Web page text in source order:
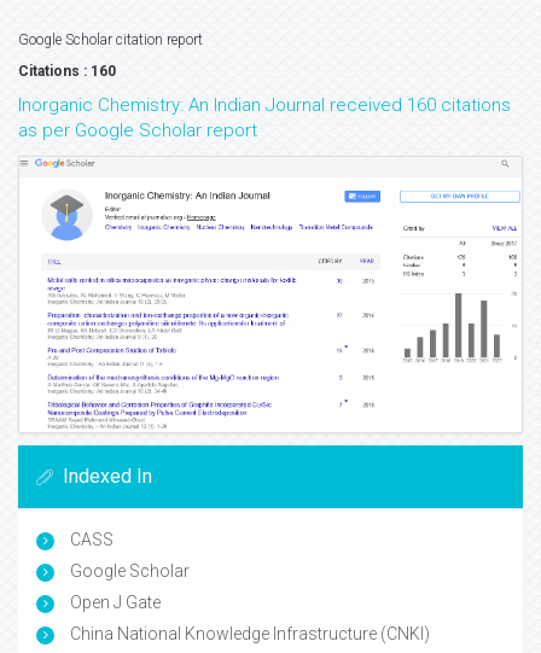
Google Scholar citation report
Citations : 160
Inorganic Chemistry: An Indian Journal received 160 citations
as per Google Scholar report
Indexed In
CASS
Google Scholar
Open J Gate
China National Knowledge Infrastructure (CNKI)